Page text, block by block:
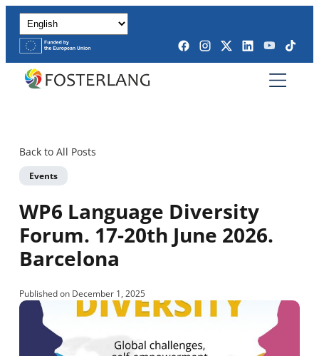
Back to All Posts
Events
WP6 Language Diversity
Forum. 17-20th June 2026.
Barcelona
Published on December 1, 2025